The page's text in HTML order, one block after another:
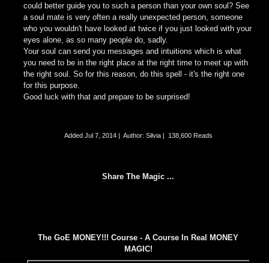
could better guide you to such a person than your own soul? See
a soul mate is very often a really unexpected person, someone
who you wouldn't have looked at twice if you just looked with your
eyes alone, as so many people do, sadly.
Your soul can send you messages and intuitions which is what
you need to be in the right place at the right time to meet up with
the right soul. So for this reason, do this spell - it's the right one
for this purpose.
Good luck with that and prepare to be surprised!
Added Jul 7, 2014| Author: Silvia| 138,600 Reads
Share The Magic ...
The GoE MONEY!!! Course - A Course In Real MONEY
MAGIC!